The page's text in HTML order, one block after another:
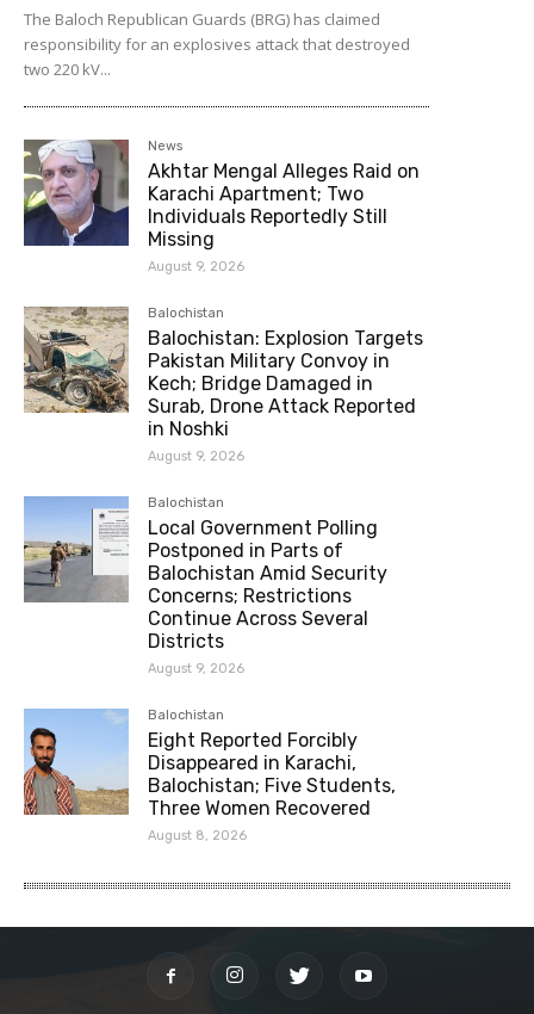
The Baloch Republican Guards (BRG) has claimed
responsibility for an explosives attack that destroyed
two 220 kV...
News
Akhtar Mengal Alleges Raid on
Karachi Apartment; Two
Individuals Reportedly Still
Missing
August 9, 2026
Balochistan
Balochistan: Explosion Targets
Pakistan Military Convoy in
Kech; Bridge Damaged in
Surab, Drone Attack Reported
in Noshki
August 9, 2026
Balochistan
Local Government Polling
Postponed in Parts of
Balochistan Amid Security
Concerns; Restrictions
Continue Across Several
Districts
August 9, 2026
Balochistan
Eight Reported Forcibly
Disappeared in Karachi,
Balochistan; Five Students,
Three Women Recovered
August 8, 2026